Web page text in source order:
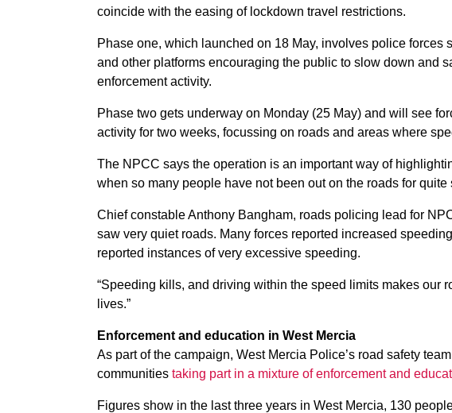
coincide with the easing of lockdown travel restrictions.
Phase one, which launched on 18 May, involves police forces
and other platforms encouraging the public to slow down and
enforcement activity.
Phase two gets underway on Monday (25 May) and will see
activity for two weeks, focussing on roads and areas where
The NPCC says the operation is an important way of
when so many people have not been out on the roads for quite
Chief constable Anthony Bangham, roads policing lead for
saw very quiet roads. Many forces reported increased
reported instances of very excessive speeding.
“Speeding kills, and driving within the speed limits makes our
lives.”
Enforcement and education in West Mercia
As part of the campaign, West Mercia Police’s road safety
communities taking part in a mixture of enforcement and
Figures show in the last three years in West Mercia, 130